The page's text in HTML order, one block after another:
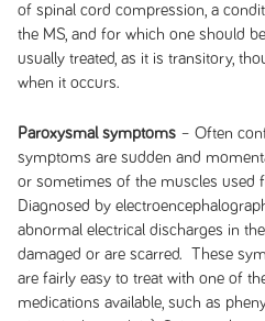
of spinal cord compression, a
the MS, and for which one should be
usually treated, as it is transitory,
when it occurs.
Paroxysmal symptoms– Often
symptoms are sudden and
or sometimes of the muscles used
Diagnosed by
abnormal electrical discharges in
damaged or are scarred. These
are fairly easy to treat with one of
medications available, such as